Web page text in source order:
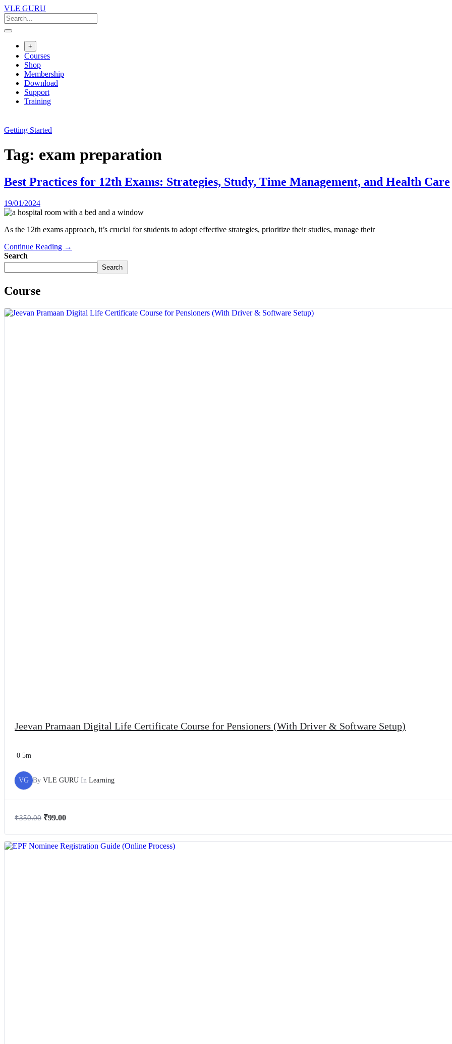
VLE GURU
+
Courses
Shop
Membership
Download
Support
Training
Getting Started
Tag: exam preparation
Best Practices for 12th Exams: Strategies, Study, Time Management, and Health Care
19/01/2024
As the 12th exams approach, it’s crucial for students to adopt effective strategies, prioritize their studies, manage their
Continue Reading →
Search
Search
Course
Jeevan Pramaan Digital Life Certificate Course for Pensioners (With Driver & Software Setup)
0 5m
VG By VLE GURU In Learning
₹350.00 ₹99.00